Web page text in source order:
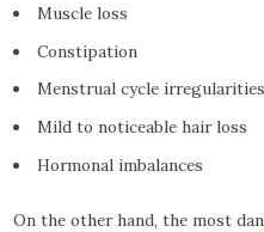
Muscle loss
Constipation
Menstrual cycle irregularities
Mild to noticeable hair loss
Hormonal imbalances
On the other hand, the most